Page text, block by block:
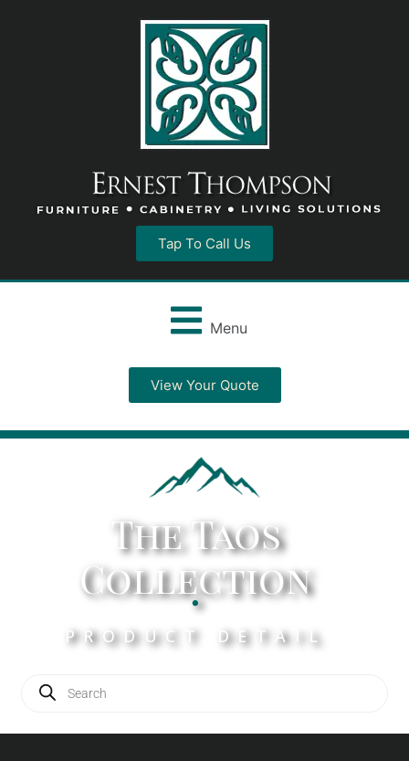
Tap To Call Us
Menu
View Your Quote
The Taos
Collection
.
PRODUCT DETAIL